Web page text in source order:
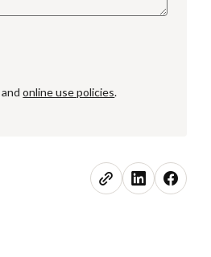
andonline use policies.